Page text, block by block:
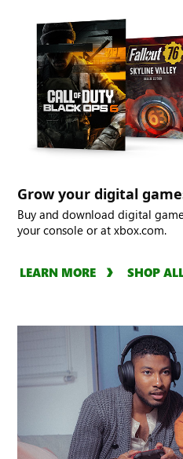
Grow your digital
Buy and download digital
your console or at xbox.com.
LEARN MORE SHOP